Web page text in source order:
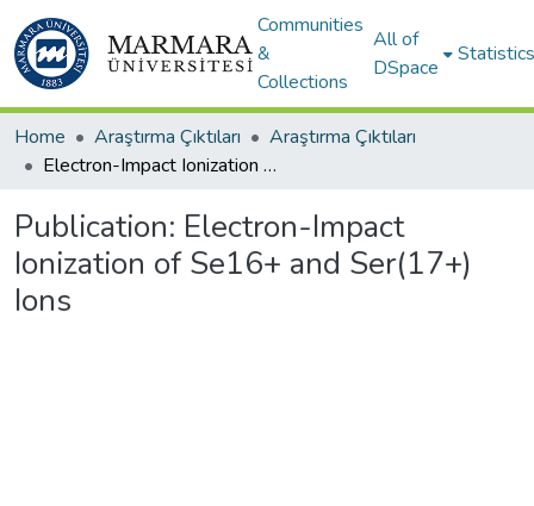
Communities
&
Collections
All of
DSpace
Statistics
Home Araştırma Çıktıları
Araştırma Çıktıları
Electron-Impact Ionization of Se16+ and Ser(17+) Ions
Publication: Electron-Impact
Ionization of Se16+ and Ser(17+)
Ions